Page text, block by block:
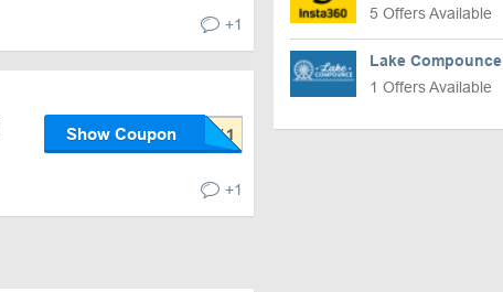
+1
Show Coupon
+1
5 Offers Available
Lake Compounce
1 Offers Available